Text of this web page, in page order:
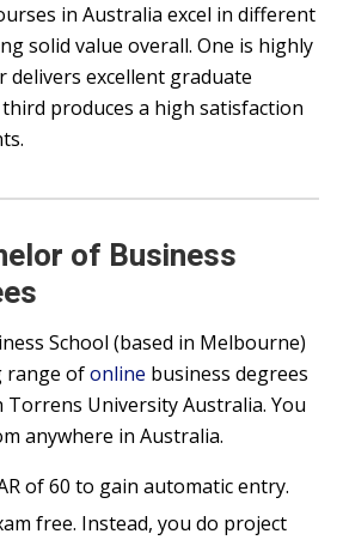
in Australia excel in different
solid value overall. One is highly
delivers excellent graduate
produces a high satisfaction
of Business
School (based in Melbourne)
range ofonline business degrees
University Australia. You
anywhere in Australia.
of 60 to gain automatic entry.
free. Instead, you do project